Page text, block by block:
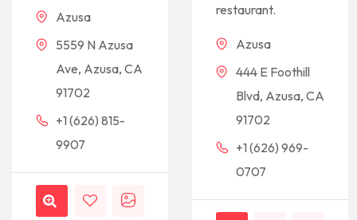
Azusa
5559 N Azusa
Ave, Azusa, CA
91702
+1 (626) 815-
9907
restaurant.
Azusa
444 E Foothill
Blvd, Azusa, CA
91702
+1 (626) 969-
0707